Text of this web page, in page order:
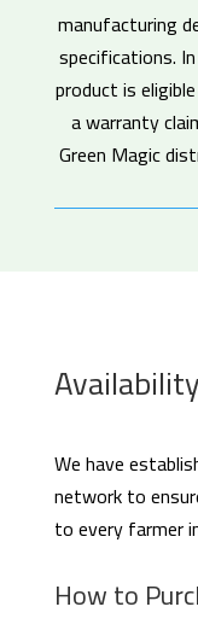
manufacturing
specifications.
product is
a warranty
Green Magic
We have
network to
to every farmer
How to